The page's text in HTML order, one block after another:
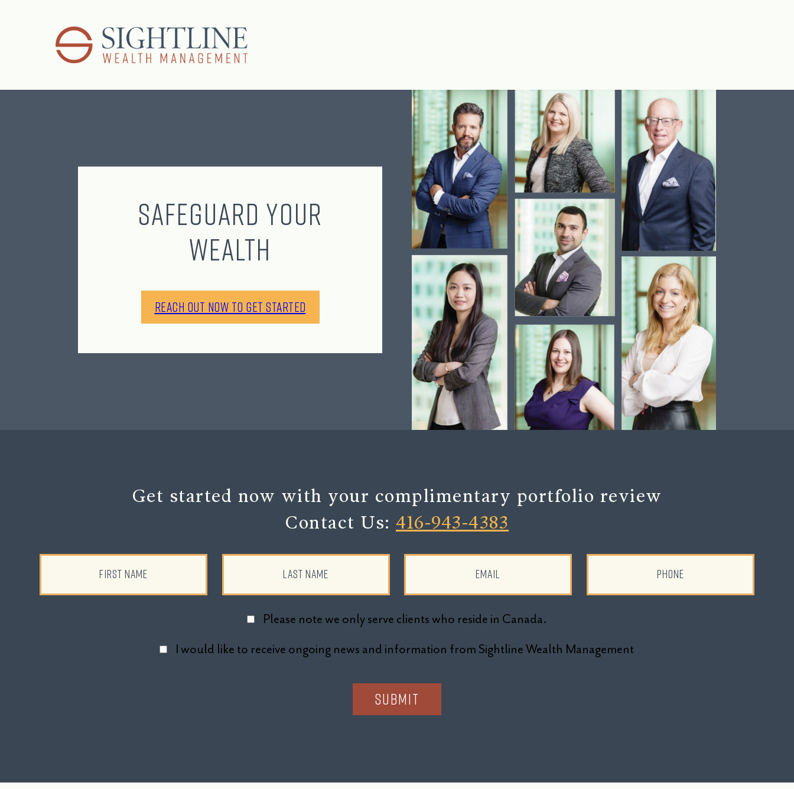
Safeguard Your
Wealth
Reach Out Now to Get Started
Get started now with your complimentary portfolio review
Contact Us: 416-943-4383
Please note we only serve clients who reside in Canada.
I would like to receive ongoing news and information from Sightline Wealth Management